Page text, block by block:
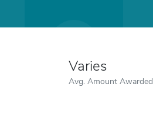
Varies
Avg. Amount Awarded